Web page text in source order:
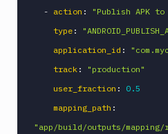
DigitalOcean
DigitalOcean
Spaces
- action :
"Publish APK to
type :
application_id :
track :
"production"
user_fraction :
0.5
mapping_path :
"app/build/outputs/